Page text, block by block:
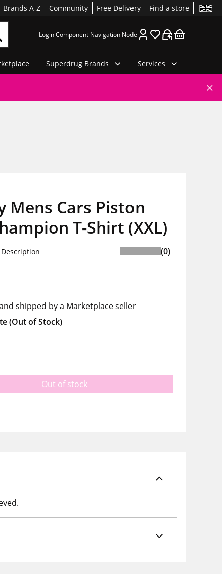
Brands A-Z Community Free Delivery Find a store
Login Component Navigation Node
Superdrug Brands Services
Mens Cars Piston
T-Shirt (XXL)
(0)
shipped by a Marketplace seller
(Out of Stock)
Out of stock